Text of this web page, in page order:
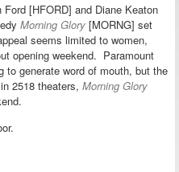
[HFORD] and Diane Keaton
Morning Glory [MORNG] set
seems limited to women,
opening weekend. Paramount
to generate word of mouth, but the
2518 theaters, Morning Glory